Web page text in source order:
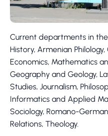
Current departments in
History, Armenian Philology,
Economics, Mathematics
Geography and Geology,
Studies, Journalism,
Informatics and Applied
Sociology, Romano-
Relations, Theology.